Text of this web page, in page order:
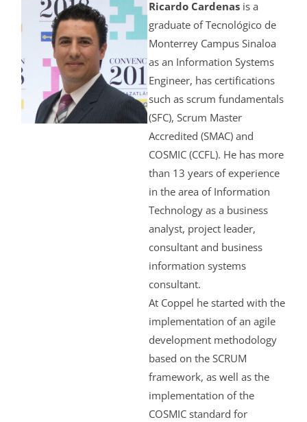
Ricardo Cardenasis a
graduate of Tecnológico de
Monterrey Campus Sinaloa
as an Information Systems
Engineer, has certifications
such as scrum fundamentals
(SFC), Scrum Master
Accredited (SMAC) and
COSMIC (CCFL). He has more
than 13 years of experience
in the area of Information
Technology as a business
analyst, project leader,
consultant and business
information systems
consultant.
At Coppel he started with the
implementation of an agile
development methodology
based on the SCRUM
framework, as well as the
implementation of the
COSMIC standard for